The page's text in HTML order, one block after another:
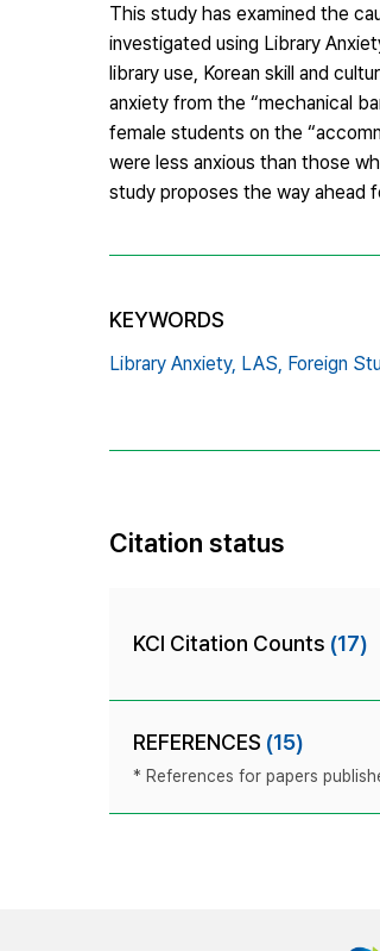
This study has examined the
investigated using Library
library use, Korean skill and
anxiety from the “mechanical
female students on the
were less anxious than those
study proposes the way ahead
KEYWORDS
Library Anxiety, LAS, Foreign
Citation status
KCI Citation Counts (17)
REFERENCES (15)
* References for papers